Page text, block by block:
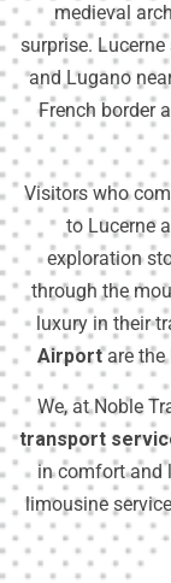
medieval
surprise.
and Lugano
French border
Visitors who
to Lucerne
exploration
through the
luxury in their
Airportare
We, at Noble
transport
in comfort and
limousine